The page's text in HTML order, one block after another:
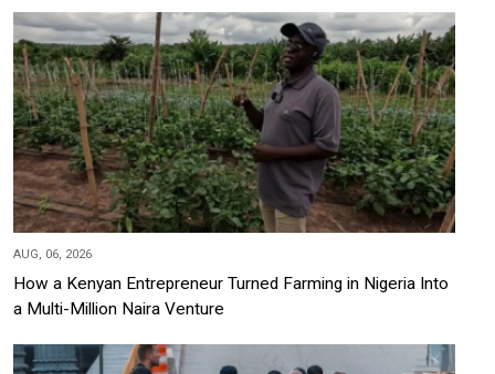
AUG, 06, 2026
How a Kenyan Entrepreneur Turned Farming in Nigeria Into
a Multi-Million Naira Venture